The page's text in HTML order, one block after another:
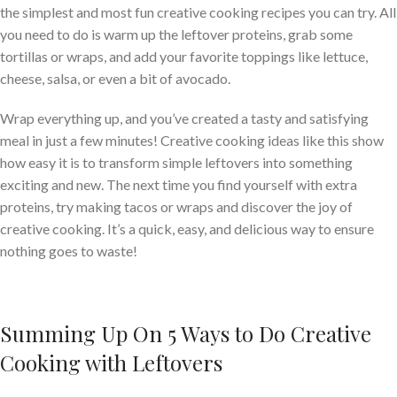
the simplest and most fun creative cooking recipes you can try. All
you need to do is warm up the leftover proteins, grab some
tortillas or wraps, and add your favorite toppings like lettuce,
cheese, salsa, or even a bit of avocado.
Wrap everything up, and you’ve created a tasty and satisfying
meal in just a few minutes! Creative cooking ideas like this show
how easy it is to transform simple leftovers into something
exciting and new. The next time you find yourself with extra
proteins, try making tacos or wraps and discover the joy of
creative cooking. It’s a quick, easy, and delicious way to ensure
nothing goes to waste!
Summing Up On 5 Ways to Do Creative
Cooking with Leftovers